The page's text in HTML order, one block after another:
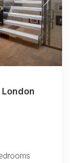
Next